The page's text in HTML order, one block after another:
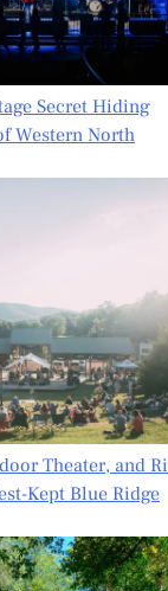
Secret Hiding
Western North
Theater, and
Kept Blue Ridge